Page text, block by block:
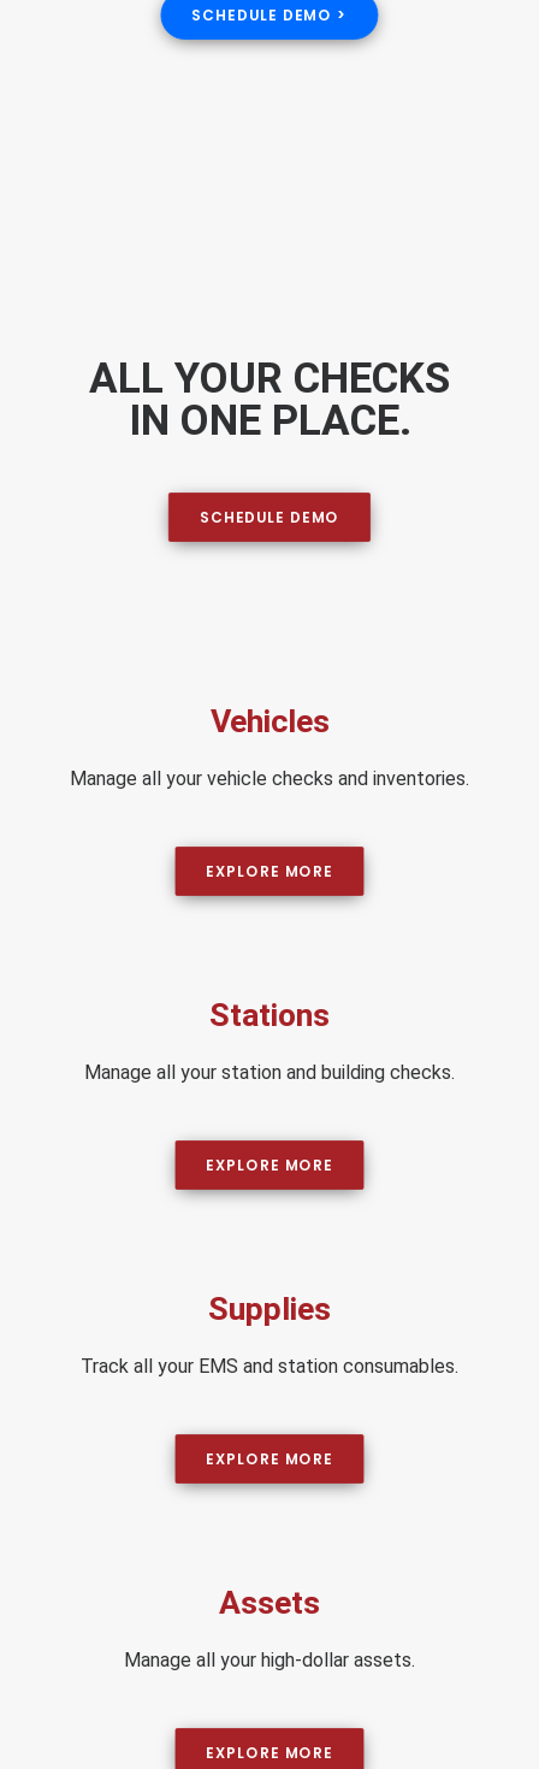
SCHEDULE DEMO >
ALL YOUR CHECKS
IN ONE PLACE.
SCHEDULE DEMO
Vehicles
Manage all your vehicle checks and inventories.
EXPLORE MORE
Stations
Manage all your station and building checks.
EXPLORE MORE
Supplies
Track all your EMS and station consumables.
EXPLORE MORE
Assets
Manage all your high-dollar assets.
EXPLORE MORE